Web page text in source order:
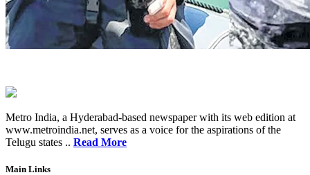
Metro India, a Hyderabad-based newspaper with its web edition at
www.metroindia.net, serves as a voice for the aspirations of the
Telugu states .. Read More
Main Links